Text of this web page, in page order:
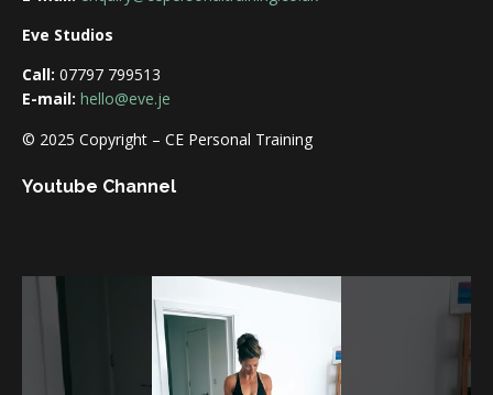
Eve Studios
Call: 07797 799513
E-mail: hello@eve.je
© 2025 Copyright – CE Personal Training
Youtube Channel